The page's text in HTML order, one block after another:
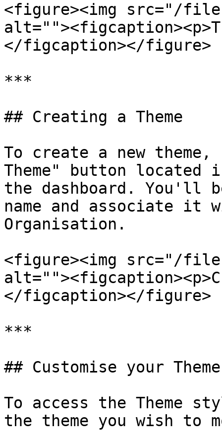
<figure><img src="/files/
</figcaption></figure>
***
## Creating a Theme
To create a new
Theme" button
the dashboard. You'll
name and associate
Organisation.
<figure><img src="/files/
</figcaption></figure>
***
## Customise your Theme
To access the Theme
the theme you wish to